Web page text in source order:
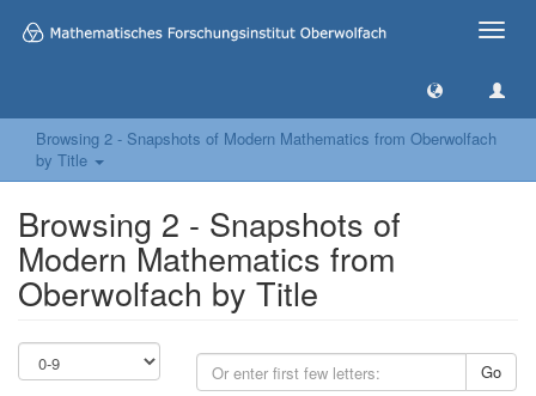
Toggle
Browsing 2 - Snapshots of Modern Mathematics from Oberwolfach
by Title
Browsing 2 - Snapshots of
Modern Mathematics from
Oberwolfach by Title
Go